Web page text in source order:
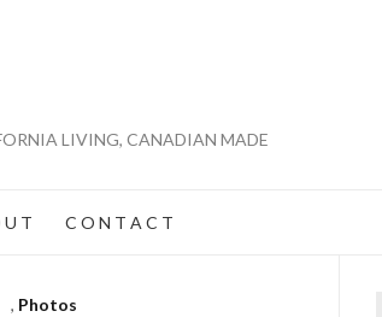
LIVING, CANADIAN MADE
U T C O N T A C T
, Photos